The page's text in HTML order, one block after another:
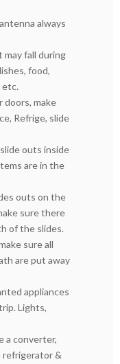
always
may fall during
food,
doors, make
Refrige, slide
outs inside
are in the
outs on the
sure there
of the slides.
sure all
are put away
appliances
Lights,
a converter,
refrigerator &